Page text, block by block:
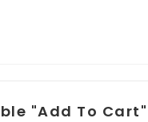
"add To Cart"